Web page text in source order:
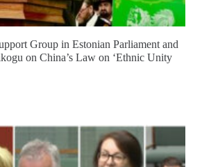
Group in Estonian Parliament and
on China’s Law on ‘Ethnic Unity